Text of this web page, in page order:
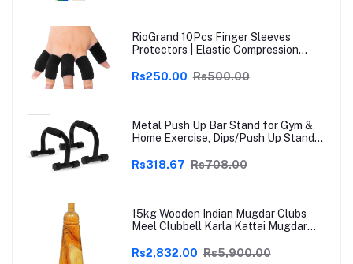
RioGrand 10Pcs Finger Sleeves
Protectors | Elastic Compression
Arthritis, Trigger Finger & Sports |
Rs250.00 Rs500.00
Metal Push Up Bar Stand for Gym &
Home Exercise, Dips/Push Up Stand
Arm Workout (Black)
Rs318.67 Rs708.00
15kg Wooden Indian Mugdar Clubs
Meel Clubbell Karla Kattai Mugdar
Rs2,832.00 Rs5,900.00